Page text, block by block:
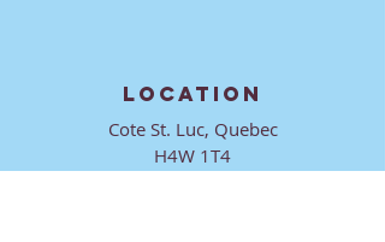
LOCATION
Cote St. Luc, Quebec
H4W 1T4